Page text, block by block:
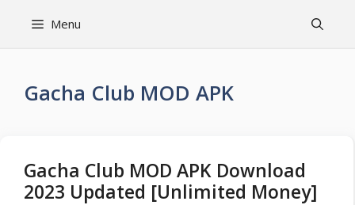
Menu
Gacha Club MOD APK
Gacha Club MOD APK Download
2023 Updated [Unlimited Money]